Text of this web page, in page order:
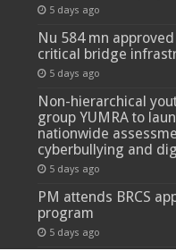
5 days ago
Nu 584 mn
critical bridge
5 days ago
Non-hierarchical
group YUMRA to
nationwide
cyberbullying and
5 days ago
PM attends BRCS
program
5 days ago